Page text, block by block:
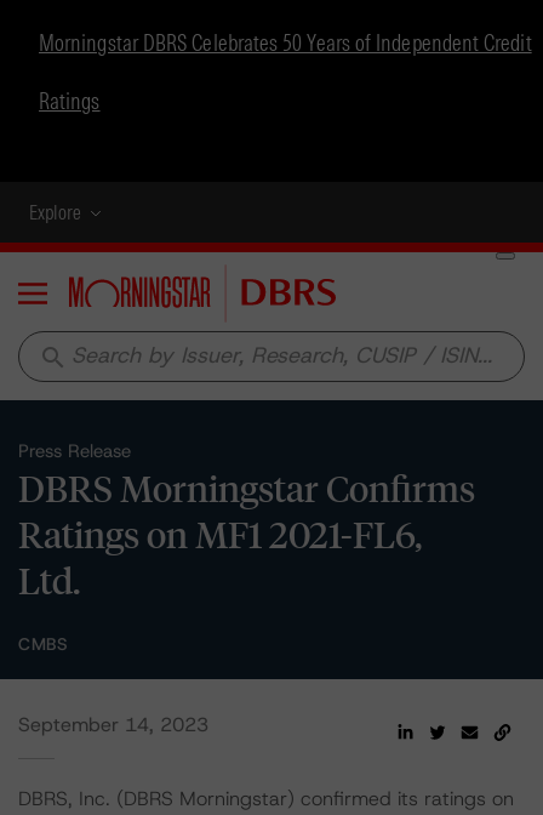
Morningstar DBRS Celebrates 50 Years of Independent Credit
Ratings
Explore
Menu
search
Press Release
DBRS Morningstar Confirms
Ratings on MF1 2021-FL6,
Ltd.
CMBS
September 14, 2023
DBRS, Inc. (DBRS Morningstar) confirmed its ratings on